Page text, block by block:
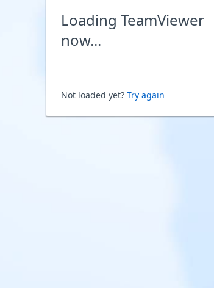
Loading TeamViewer
now...
Not loaded yet? Try again